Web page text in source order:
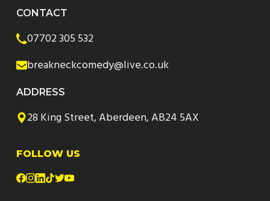
CONTACT
07702 305 532
breakneckcomedy@live.co.uk
ADDRESS
28 King Street, Aberdeen, AB24 5AX
FOLLOW US